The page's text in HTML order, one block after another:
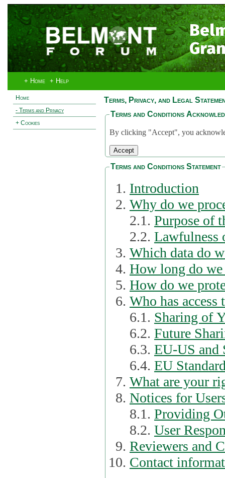
+ Home + Help
Home
- Terms and Privacy
+ Cookies
Terms, Privacy, and Legal
Terms and Conditions
By clicking "Accept", you
Terms and Conditions Statement
Introduction
Why do we
2.1. Purpose of
2.2. Lawfulness
Which data do
How long do we
How do we
Who has
6.1. Sharing of
6.2. Future
6.3. EU-US and
6.4. EU
What are your
Notices for
8.1. Providing
8.2. User
Reviewers and
Contact